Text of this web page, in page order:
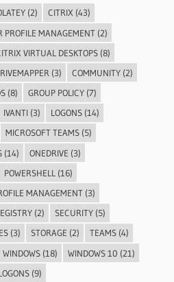
(2) CITRIX (43)
PROFILE MANAGEMENT(2)
VIRTUAL DESKTOPS(8)
(3) COMMUNITY(2)
(8) GROUP POLICY(7)
IVANTI(3) LOGONS(14)
MICROSOFT TEAMS(5)
(14) ONEDRIVE (3)
POWERSHELL (16)
MANAGEMENT(3)
(2) SECURITY(5)
(3) STORAGE (2) TEAMS(4)
WINDOWS(18) WINDOWS 10 (21)
(9)